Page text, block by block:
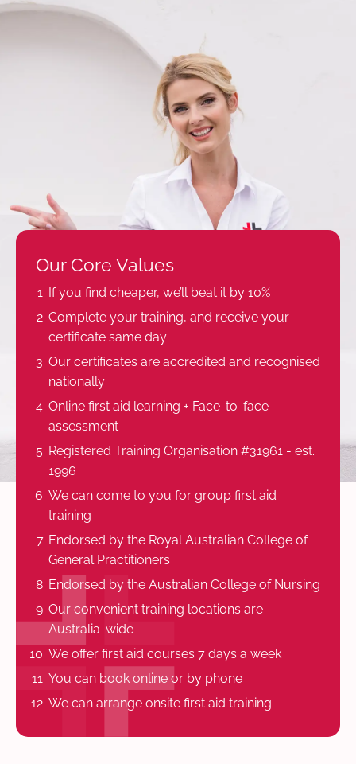
Our Core Values
If you find cheaper, we’ll beat it by 10%
Complete your training, and receive your
certificate same day
Our certificates are accredited and recognised
nationally
Online first aid learning + Face-to-face
assessment
Registered Training Organisation #31961 - est.
1996
We can come to you for group first aid
training
Endorsed by the Royal Australian College of
General Practitioners
Endorsed by the Australian College of Nursing
Our convenient training locations are
Australia-wide
We offer first aid courses 7 days a week
You can book online or by phone
We can arrange onsite first aid training